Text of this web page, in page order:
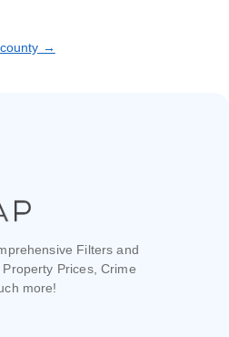
→
Filters and
Prices, Crime
more!